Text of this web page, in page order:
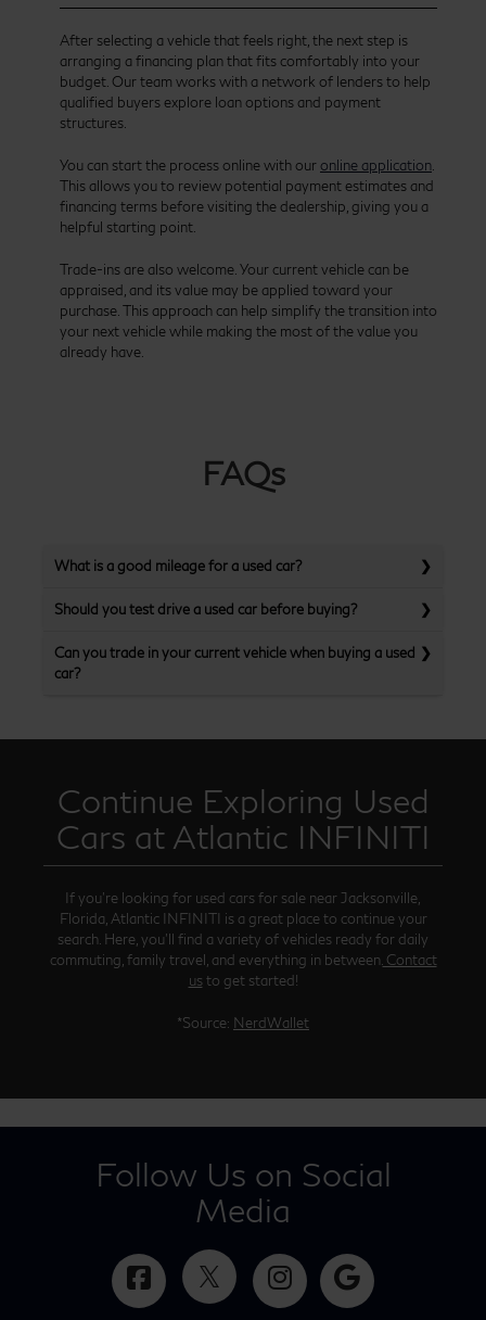
After selecting a vehicle that feels right, the next step is
arranging a financing plan that fits comfortably into your
budget. Our team works with a network of lenders to help
qualified buyers explore loan options and payment
structures.
You can start the process online with ouronline application.
This allows you to review potential payment estimates and
financing terms before visiting the dealership, giving you a
helpful starting point.
Trade-ins are also welcome. Your current vehicle can be
appraised, and its value may be applied toward your
purchase. This approach can help simplify the transition into
your next vehicle while making the most of the value you
already have.
FAQs
What is a good mileage for a used car?
Should you test drive a used car before buying?
Can you trade in your current vehicle when buying a used
car?
Continue Exploring Used
Cars at Atlantic INFINITI
If you’re looking for used cars for sale near Jacksonville,
Florida, Atlantic INFINITI is a great place to continue your
search. Here, you’ll find a variety of vehicles ready for daily
commuting, family travel, and everything in between.Contact
us to get started!
*Source: NerdWallet
Follow Us on Social
Media